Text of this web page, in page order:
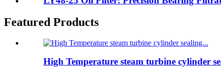
Featured Products
High Temperature steam turbine cylinder